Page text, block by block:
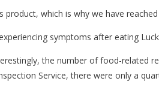
which is why we have
symptoms after eating
the number of food-
Service, there were only a